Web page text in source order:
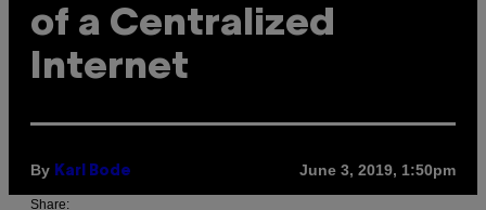
of a Centralized
Internet
By Karl Bode June 3, 2019, 1:50pm
Share: